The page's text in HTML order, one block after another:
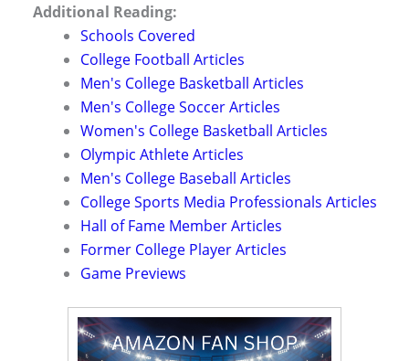
Additional Reading:
Schools Covered
College Football Articles
Men's College Basketball Articles
Men's College Soccer Articles
Women's College Basketball Articles
Olympic Athlete Articles
Men's College Baseball Articles
College Sports Media Professionals Articles
Hall of Fame Member Articles
Former College Player Articles
Game Previews